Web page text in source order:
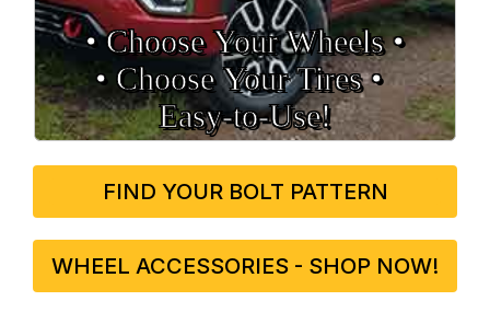
• Choose Your Wheels •
• Choose Your Tires •
Easy‑to‑Use!
FIND YOUR BOLT PATTERN
WHEEL ACCESSORIES - SHOP NOW!